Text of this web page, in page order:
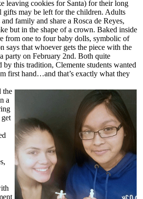
leaving cookies for Santa) for their long
gifts may be left for the children. Adults
family and share a Rosca de Reyes,
but in the shape of a crown. Baked inside
from one to four baby dolls, symbolic of
says that whoever gets the piece with the
party on February 2nd. Both quite
by this tradition, Clemente students wanted
first hand…and that’s exactly what they
the
a